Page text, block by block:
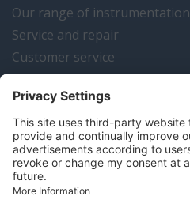
Our range of instrumentation
Service and repair
Customer service
Instrumentation news
Contact us
Algemene voorwaarden